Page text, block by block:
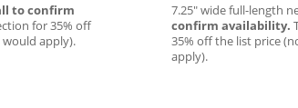
to confirm
for 35% off
apply).
7.25″ wide full-length
confirm availability.
35% off the list price
apply).